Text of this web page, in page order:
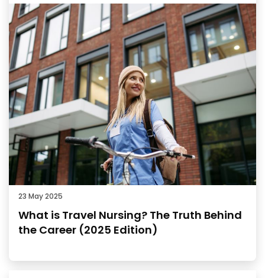
23 May 2025
What is Travel Nursing? The Truth Behind
the Career (2025 Edition)